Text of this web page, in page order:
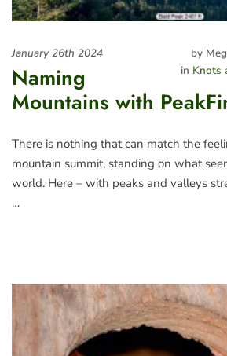
by
in Knots
January 26th 2024
Naming
Mountains with
There is nothing that can match the
mountain summit, standing on what
world. Here – with peaks and valleys
…